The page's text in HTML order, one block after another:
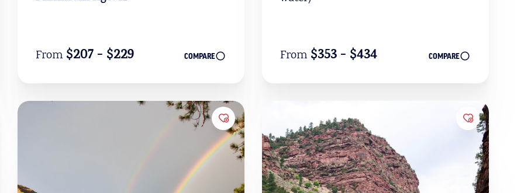
From $207 - $229 COMPARE From $353 - $434 COMPARE
Add to Favorites Add to